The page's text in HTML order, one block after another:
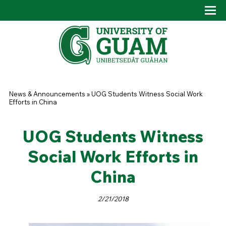
You are here
News & Announcements »UOG Students Witness Social Work
Efforts in China
UOG Students Witness
Social Work Efforts in
China
2/21/2018